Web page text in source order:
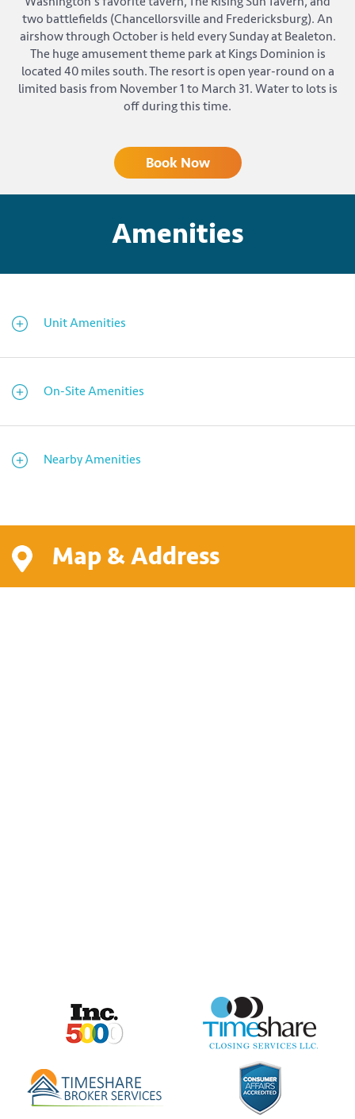
two battlefields (Chancellorsville and Fredericksburg). An
airshow through October is held every Sunday at Bealeton.
The huge amusement theme park at Kings Dominion is
located 40 miles south. The resort is open year-round on a
limited basis from November 1 to March 31. Water to lots is
off during this time.
Book Now
Amenities
Unit Amenities
On-Site Amenities
Nearby Amenities
Map & Address